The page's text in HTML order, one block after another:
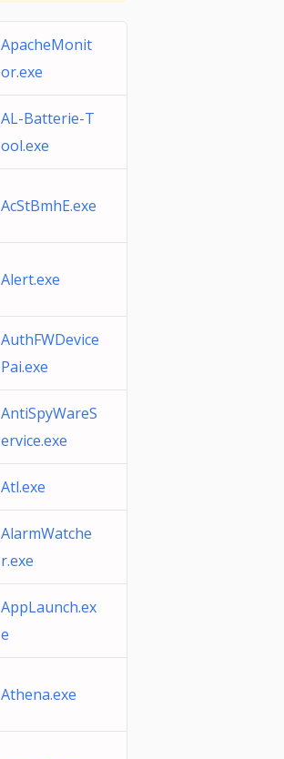
ApacheMonit
or.exe
AL-Batterie-T
ool.exe
AcStBmhE.exe
Alert.exe
AuthFWDevice
Pai.exe
AntiSpyWareS
ervice.exe
Atl.exe
AlarmWatche
r.exe
AppLaunch.ex
e
Athena.exe